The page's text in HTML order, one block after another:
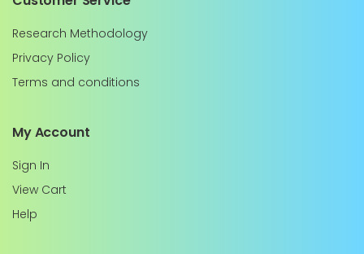
Research Methodology
Privacy Policy
Terms and conditions
My Account
Sign In
View Cart
Help